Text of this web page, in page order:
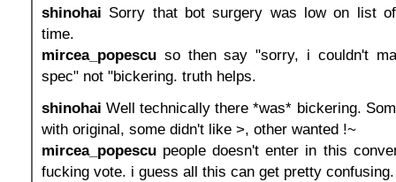
shinohai Sorry that bot surgery was low on list
time.
mircea_popescu so then say "sorry, i couldn't
spec" not "bickering. truth helps.
shinohai Well technically there *was* bickering.
with original, some didn't like >, other wanted !~
mircea_popescu people doesn't enter in this
fucking vote. i guess all this can get pretty confusing.